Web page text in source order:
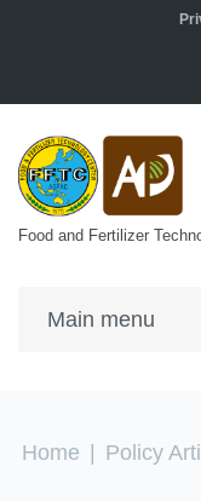
Skip to main content
Food and Fertilizer
You are
Home Policy